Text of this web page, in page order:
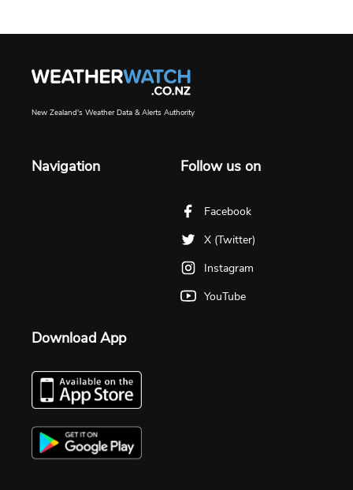
New Zealand's Weather Data & Alerts Authority
Navigation Follow us on
Facebook
X (Twitter)
Instagram
YouTube
Download App